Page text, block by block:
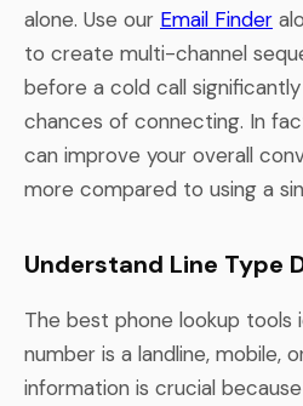
alone. Use our Email Finder
to create multi-channel
before a cold call
chances of connecting. In
can improve your overall
more compared to using a
Understand Line Type
The best phone lookup tools
number is a landline, mobile,
information is crucial